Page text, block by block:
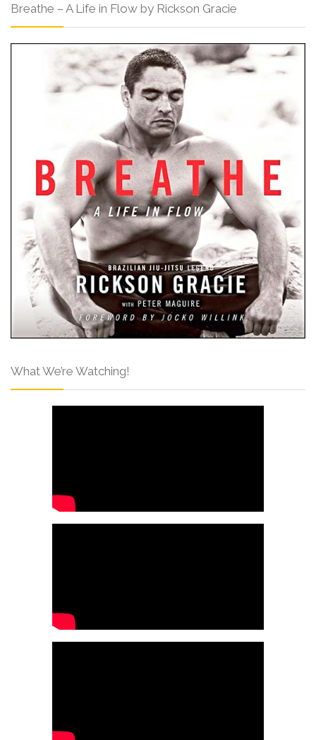
Breathe – A Life in Flow by Rickson Gracie
What We’re Watching!